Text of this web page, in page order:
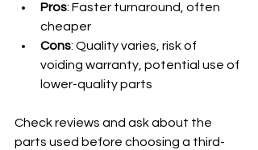
Pros: Faster turnaround, often
cheaper
Cons: Quality varies, risk of
voiding warranty, potential use of
lower-quality parts
Check reviews and ask about the
parts used before choosing a third-